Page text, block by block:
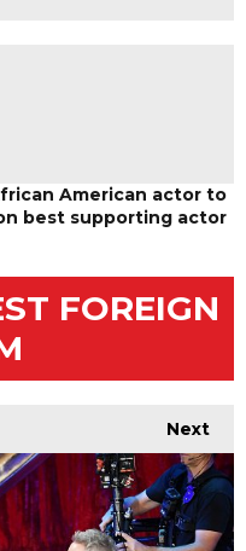
American actor to
best supporting actor
FOREIGN
Next